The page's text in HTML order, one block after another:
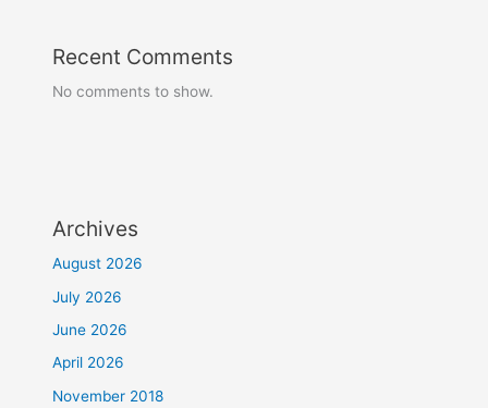
Recent Comments
No comments to show.
Archives
August 2026
July 2026
June 2026
April 2026
November 2018